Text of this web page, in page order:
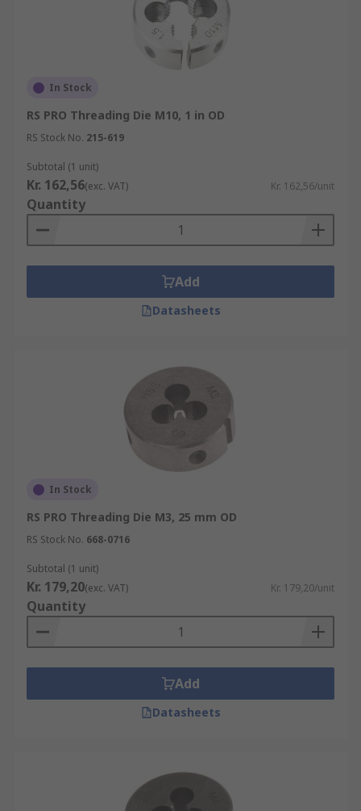
In Stock
RS PRO Threading Die M10, 1 in OD
RS Stock No. 215-619
Subtotal (1 unit)
Kr. 162,56(exc. VAT) Kr. 162,56/unit
Quantity
Add
Datasheets
In Stock
RS PRO Threading Die M3, 25 mm OD
RS Stock No. 668-0716
Subtotal (1 unit)
Kr. 179,20(exc. VAT) Kr. 179,20/unit
Quantity
Add
Datasheets